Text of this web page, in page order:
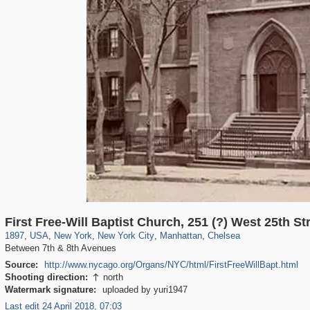
First Free-Will Baptist Church, 251 (?) West 25th
1897, USA
95,384 647
, New York
42,365 71
, New York City
41,064 58
, Manhattan
33,073 50
, Chelsea
1,017 1
Between 7th & 8th Avenues
Source:
http://www.nycago.org/Organs/NYC/html/FirstFreeWillBapt.html
Shooting direction:  north
Watermark signature:
uploaded by yuri1947
Last edit 24 April 2018, 07:03